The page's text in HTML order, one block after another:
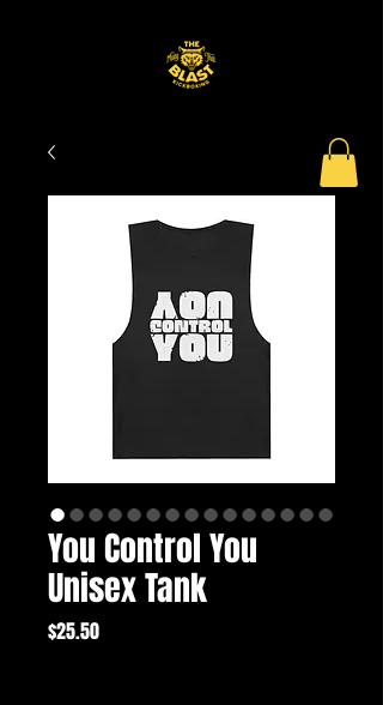
You Control You
Unisex Tank
$25.50Price